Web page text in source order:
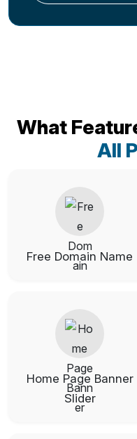
What
All
Free Domain Name
Home Page Banner
Slider